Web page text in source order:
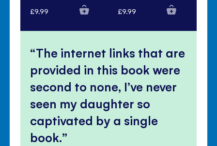
£9.99 £9.99
The internet links that are
provided in this book were
second to none, I’ve never
seen my daughter so
captivated by a single
book.